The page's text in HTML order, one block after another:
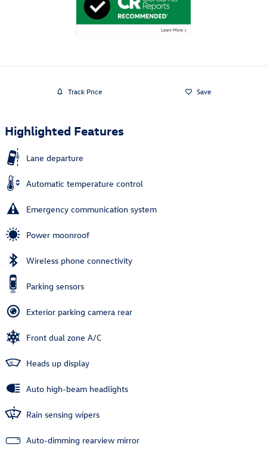
Track Price Save
Highlighted Features
Lane departure
Automatic temperature control
Emergency communication system
Power moonroof
Wireless phone connectivity
Parking sensors
Exterior parking camera rear
Front dual zone A/C
Heads up display
Auto high-beam headlights
Rain sensing wipers
Auto-dimming rearview mirror